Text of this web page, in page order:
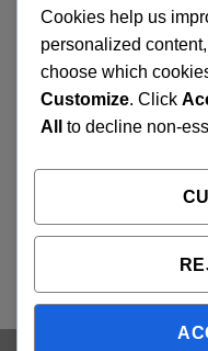
FAQ’s
Terms and Conditions
Refund and Returns
Search
Cookies help us
personalized
choose which
Customize. Click
All
to decline non-